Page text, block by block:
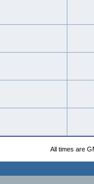
All times are